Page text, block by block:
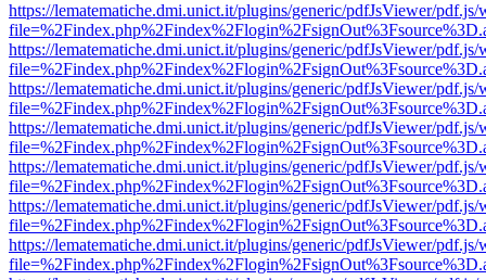
https://lematematiche.dmi.unict.it/plugins/generic/pdfJsViewer/pdf.js/
https://lematematiche.dmi.unict.it/plugins/generic/pdfJsViewer/pdf.js/
https://lematematiche.dmi.unict.it/plugins/generic/pdfJsViewer/pdf.js/
https://lematematiche.dmi.unict.it/plugins/generic/pdfJsViewer/pdf.js/
https://lematematiche.dmi.unict.it/plugins/generic/pdfJsViewer/pdf.js/
https://lematematiche.dmi.unict.it/plugins/generic/pdfJsViewer/pdf.js/
https://lematematiche.dmi.unict.it/plugins/generic/pdfJsViewer/pdf.js/